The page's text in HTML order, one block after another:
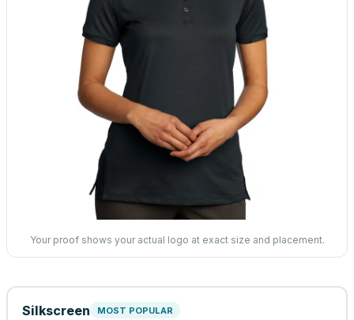
Your proof shows your actual logo at exact size and placement.
Silkscreen MOST POPULAR